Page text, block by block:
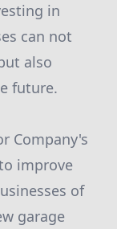
in
can not
also
future.
Company's
improve
of
garage